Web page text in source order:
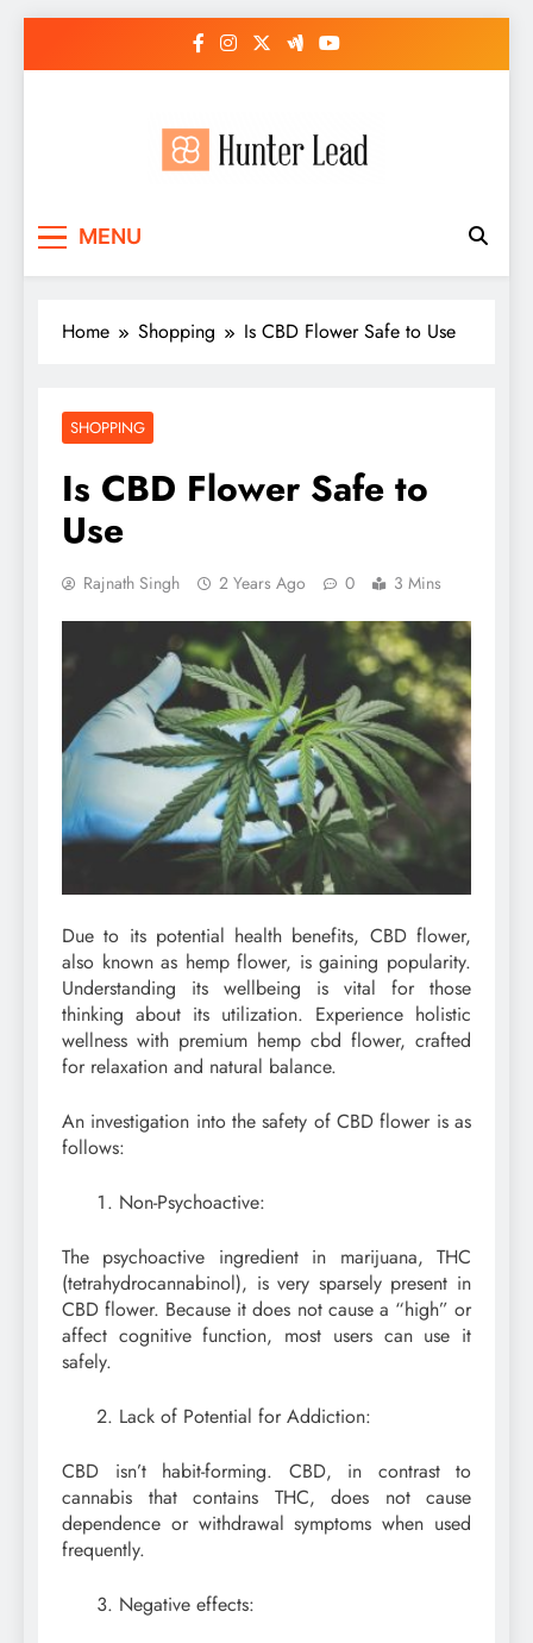
MENU
Home Shopping Is CBD Flower Safe to Use
SHOPPING
Is CBD Flower Safe to
Use
Rajnath Singh 2 Years Ago 0 3 Mins
Due to its potential health benefits, CBD flower,
also known as hemp flower, is gaining popularity.
Understanding its wellbeing is vital for those
thinking about its utilization. Experience holistic
wellness with premium hemp cbd flower, crafted
for relaxation and natural balance.
An investigation into the safety of CBD flower is as
follows:
Non-Psychoactive:
The psychoactive ingredient in marijuana, THC
(tetrahydrocannabinol), is very sparsely present in
CBD flower. Because it does not cause a “high” or
affect cognitive function, most users can use it
safely.
Lack of Potential for Addiction:
CBD isn’t habit-forming. CBD, in contrast to
cannabis that contains THC, does not cause
dependence or withdrawal symptoms when used
frequently.
Negative effects: